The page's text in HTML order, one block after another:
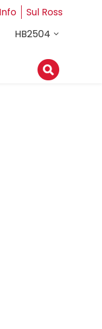
Sul Ross
HB2504